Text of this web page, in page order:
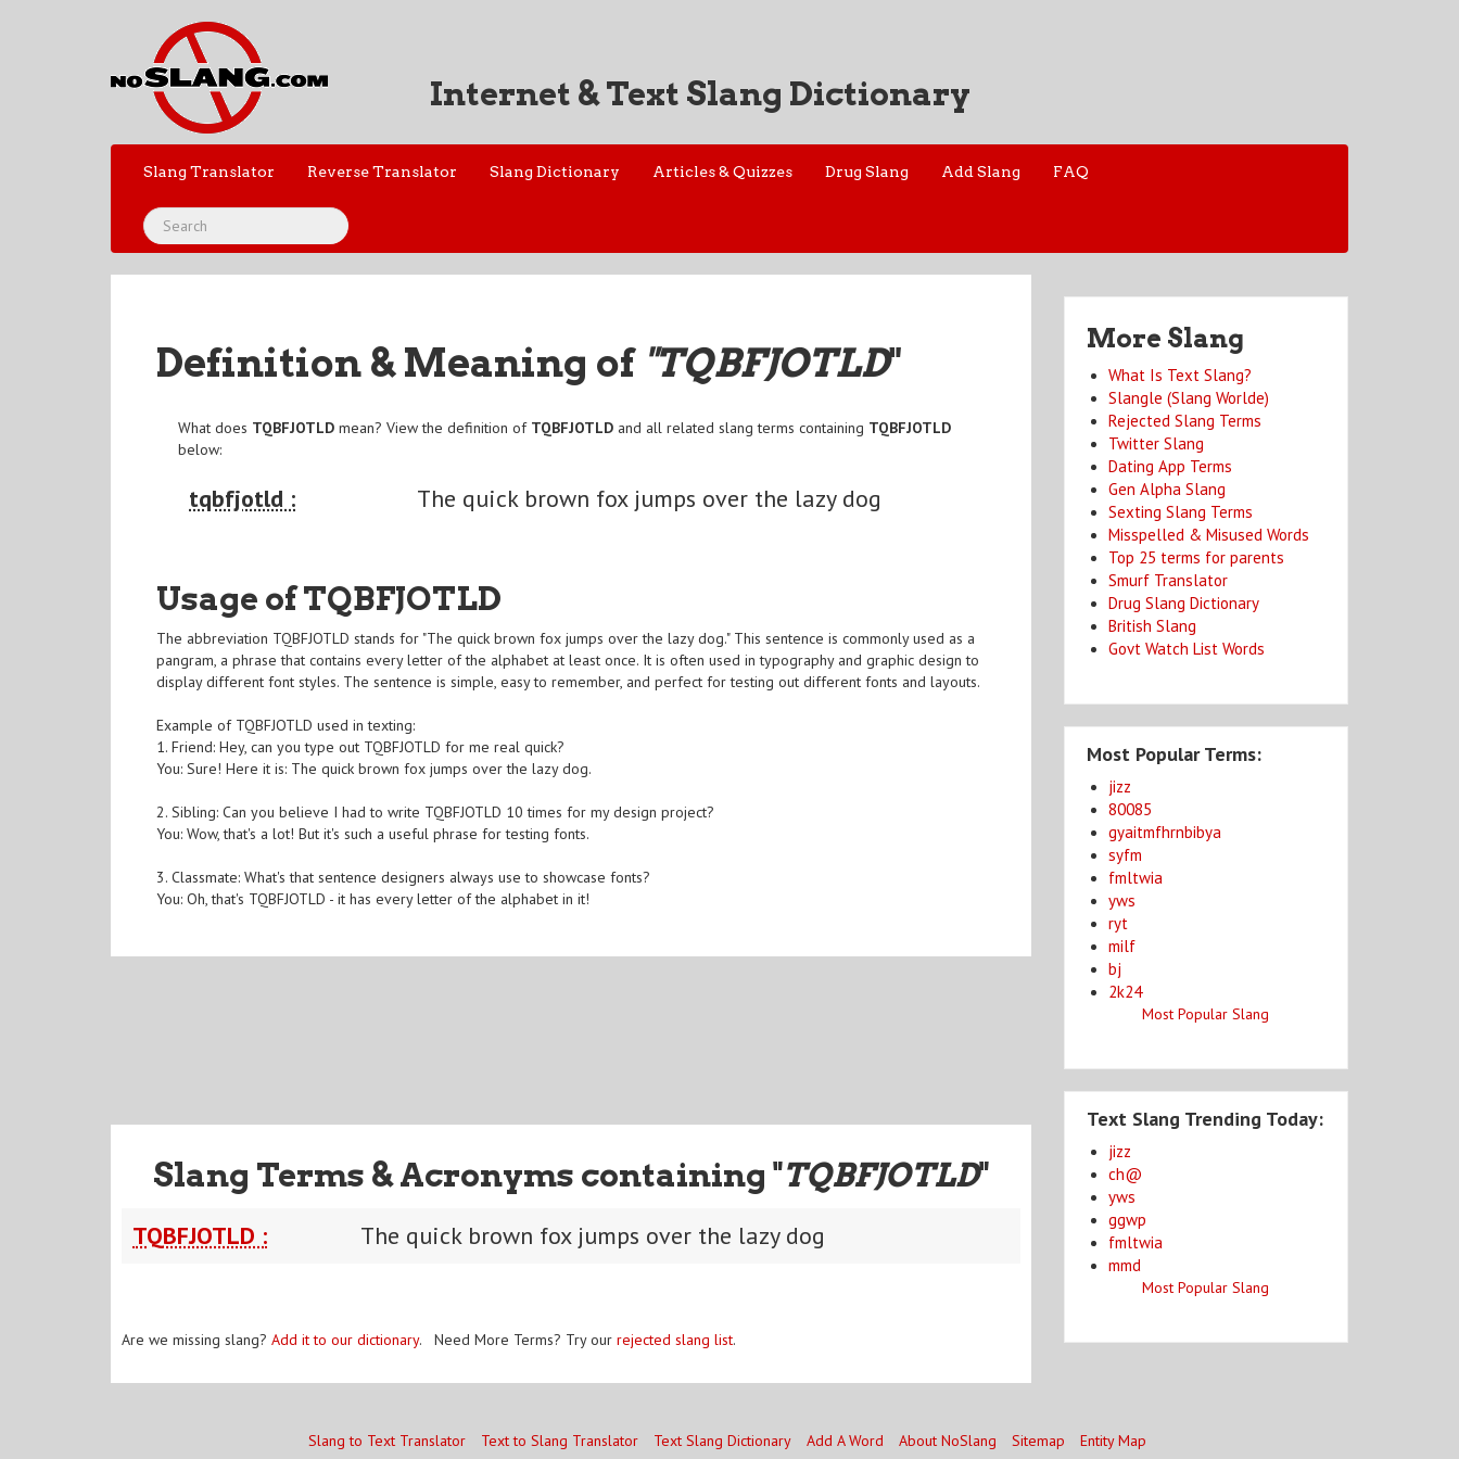
Internet & Text Slang Dictionary
Slang Translator Reverse Translator Slang Dictionary Articles & Quizzes Drug Slang Add Slang FAQ
Definition & Meaning of "TQBFJOTLD"
What does TQBFJOTLD mean? View the definition of TQBFJOTLD and all related slang terms containing TQBFJOTLD
below:
tqbfjotld : The quick brown fox jumps over the lazy dog
Usage of TQBFJOTLD
The abbreviation TQBFJOTLD stands for "The quick brown fox jumps over the lazy dog." This sentence is commonly used as a
pangram, a phrase that contains every letter of the alphabet at least once. It is often used in typography and graphic design to
display different font styles. The sentence is simple, easy to remember, and perfect for testing out different fonts and layouts.
Example of TQBFJOTLD used in texting:
1. Friend: Hey, can you type out TQBFJOTLD for me real quick?
You: Sure! Here it is: The quick brown fox jumps over the lazy dog.
2. Sibling: Can you believe I had to write TQBFJOTLD 10 times for my design project?
You: Wow, that's a lot! But it's such a useful phrase for testing fonts.
3. Classmate: What's that sentence designers always use to showcase fonts?
You: Oh, that's TQBFJOTLD - it has every letter of the alphabet in it!
Slang Terms & Acronyms containing "TQBFJOTLD"
TQBFJOTLD : The quick brown fox jumps over the lazy dog
Are we missing slang? Add it to our dictionary. Need More Terms? Try our rejected slang list.
More Slang
What Is Text Slang?
Slangle (Slang Worlde)
Rejected Slang Terms
Twitter Slang
Dating App Terms
Gen Alpha Slang
Sexting Slang Terms
Misspelled & Misused Words
Top 25 terms for parents
Smurf Translator
Drug Slang Dictionary
British Slang
Govt Watch List Words
Most Popular Terms:
jizz
80085
gyaitmfhrnbibya
syfm
fmltwia
yws
ryt
milf
bj
2k24
Most Popular Slang
Text Slang Trending Today:
jizz
ch@
yws
ggwp
fmltwia
mmd
Most Popular Slang
Slang to Text Translator Text to Slang Translator Text Slang Dictionary Add A Word About NoSlang Sitemap Entity Map